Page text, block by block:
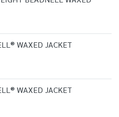
WAXED JACKET
WAXED JACKET